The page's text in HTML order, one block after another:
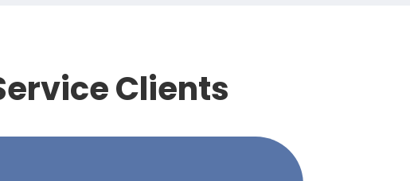
Clients